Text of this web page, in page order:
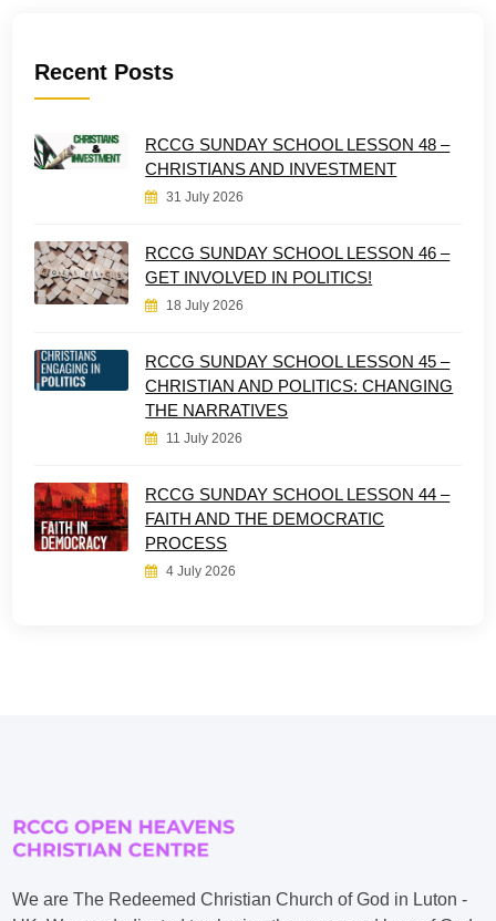
Recent Posts
RCCG SUNDAY SCHOOL LESSON 48 –
CHRISTIANS AND INVESTMENT
31 July 2026
RCCG SUNDAY SCHOOL LESSON 46 –
GET INVOLVED IN POLITICS!
18 July 2026
RCCG SUNDAY SCHOOL LESSON 45 –
CHRISTIAN AND POLITICS: CHANGING
THE NARRATIVES
11 July 2026
RCCG SUNDAY SCHOOL LESSON 44 –
FAITH AND THE DEMOCRATIC
PROCESS
4 July 2026
We are The Redeemed Christian Church of God in Luton -